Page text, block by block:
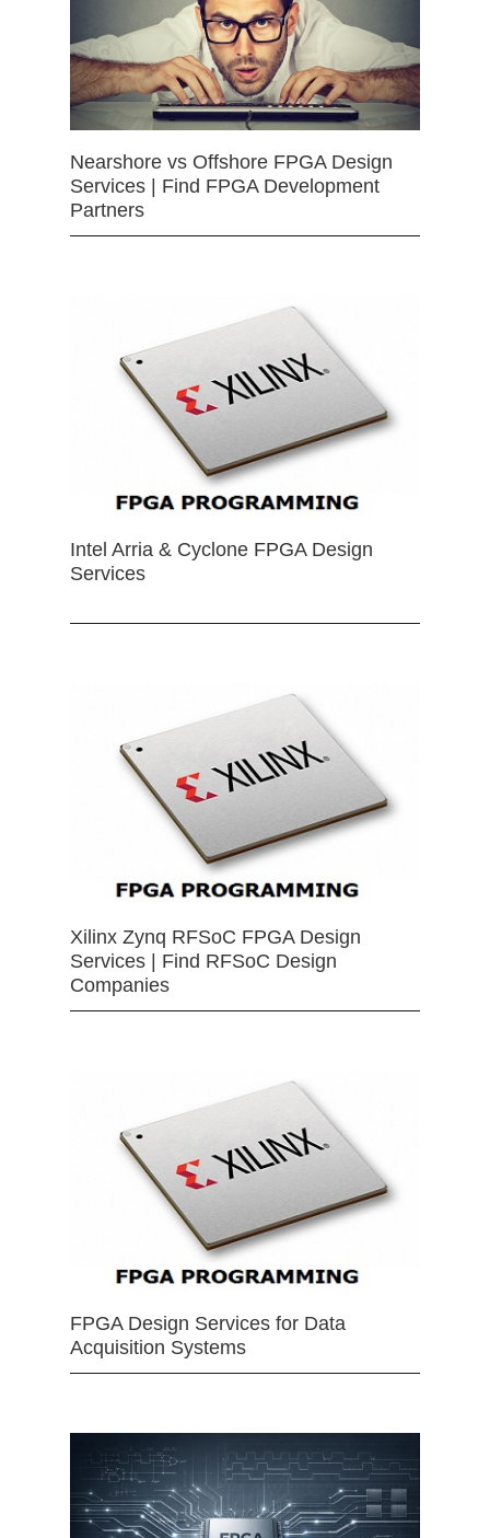
Nearshore vs Offshore FPGA Design
Services | Find FPGA Development
Partners
Intel Arria & Cyclone FPGA Design
Services
Xilinx Zynq RFSoC FPGA Design
Services | Find RFSoC Design
Companies
FPGA Design Services for Data
Acquisition Systems